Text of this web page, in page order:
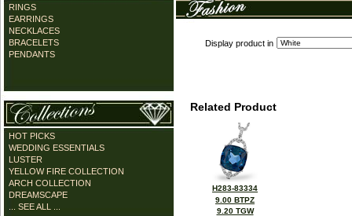
RINGS
EARRINGS
NECKLACES
BRACELETS
PENDANTS
HOT PICKS
WEDDING ESSENTIALS
LUSTER
YELLOW FIRE COLLECTION
ARCH COLLECTION
DREAMSCAPE
... SEE ALL ...
Display product in
Related Product
H283-83334
9.00 BTPZ
9.20 TGW